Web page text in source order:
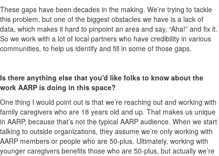
These gaps have been decades in the making. We’re trying to tackle
this problem, but one of the biggest obstacles we have is a lack of
data, which makes it hard to pinpoint an area and say, “Aha!” and fix it.
So we work with a lot of local partners who have credibility in various
communities, to help us identify and fill in some of those gaps.
Is there anything else that you'd like folks to know about the
work AARP is doing in this space?
One thing I would point out is that we’re reaching out and working with
family caregivers who are 18 years old and up. That makes us unique
in AARP, because that’s not the typical AARP audience. When we start
talking to outside organizations, they assume we’re only working with
AARP members or people who are 50-plus. Ultimately, working with
younger caregivers benefits those who are 50-plus, but actually we’re